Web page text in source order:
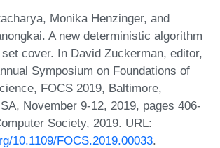
Monika Henzinger, and
A new deterministic algorithm
cover. In David Zuckerman, editor,
Symposium on Foundations of
FOCS 2019, Baltimore,
November 9-12, 2019, pages 406-
Society, 2019. URL:
10.1109/FOCS.2019.00033.